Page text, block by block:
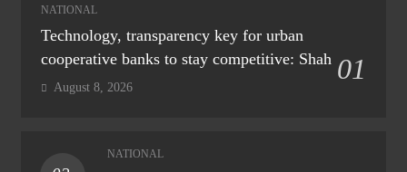
NATIONAL
Technology, transparency key for urban
cooperative banks to stay competitive: Shah 01
August 8, 2026
NATIONAL